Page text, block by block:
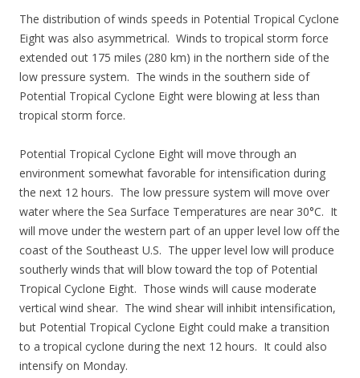
The distribution of winds speeds in Potential Tropical Cyclone
Eight was also asymmetrical. Winds to tropical storm force
extended out 175 miles (280 km) in the northern side of the
low pressure system. The winds in the southern side of
Potential Tropical Cyclone Eight were blowing at less than
tropical storm force.
Potential Tropical Cyclone Eight will move through an
environment somewhat favorable for intensification during
the next 12 hours. The low pressure system will move over
water where the Sea Surface Temperatures are near 30°C. It
will move under the western part of an upper level low off the
coast of the Southeast U.S. The upper level low will produce
southerly winds that will blow toward the top of Potential
Tropical Cyclone Eight. Those winds will cause moderate
vertical wind shear. The wind shear will inhibit intensification,
but Potential Tropical Cyclone Eight could make a transition
to a tropical cyclone during the next 12 hours. It could also
intensify on Monday.